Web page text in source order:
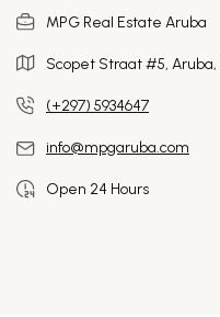
MPG Real Estate Aruba
Scopet Straat #5, Aruba,
(+297) 5934647
info@mpgaruba.com
Open 24 Hours